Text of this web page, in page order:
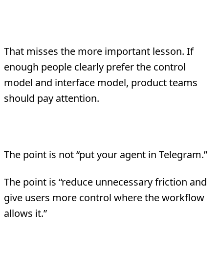
That misses the more important lesson. If
enough people clearly prefer the control
model and interface model, product teams
should pay attention.
The point is not “put your agent in Telegram.”
The point is “reduce unnecessary friction and
give users more control where the workflow
allows it.”